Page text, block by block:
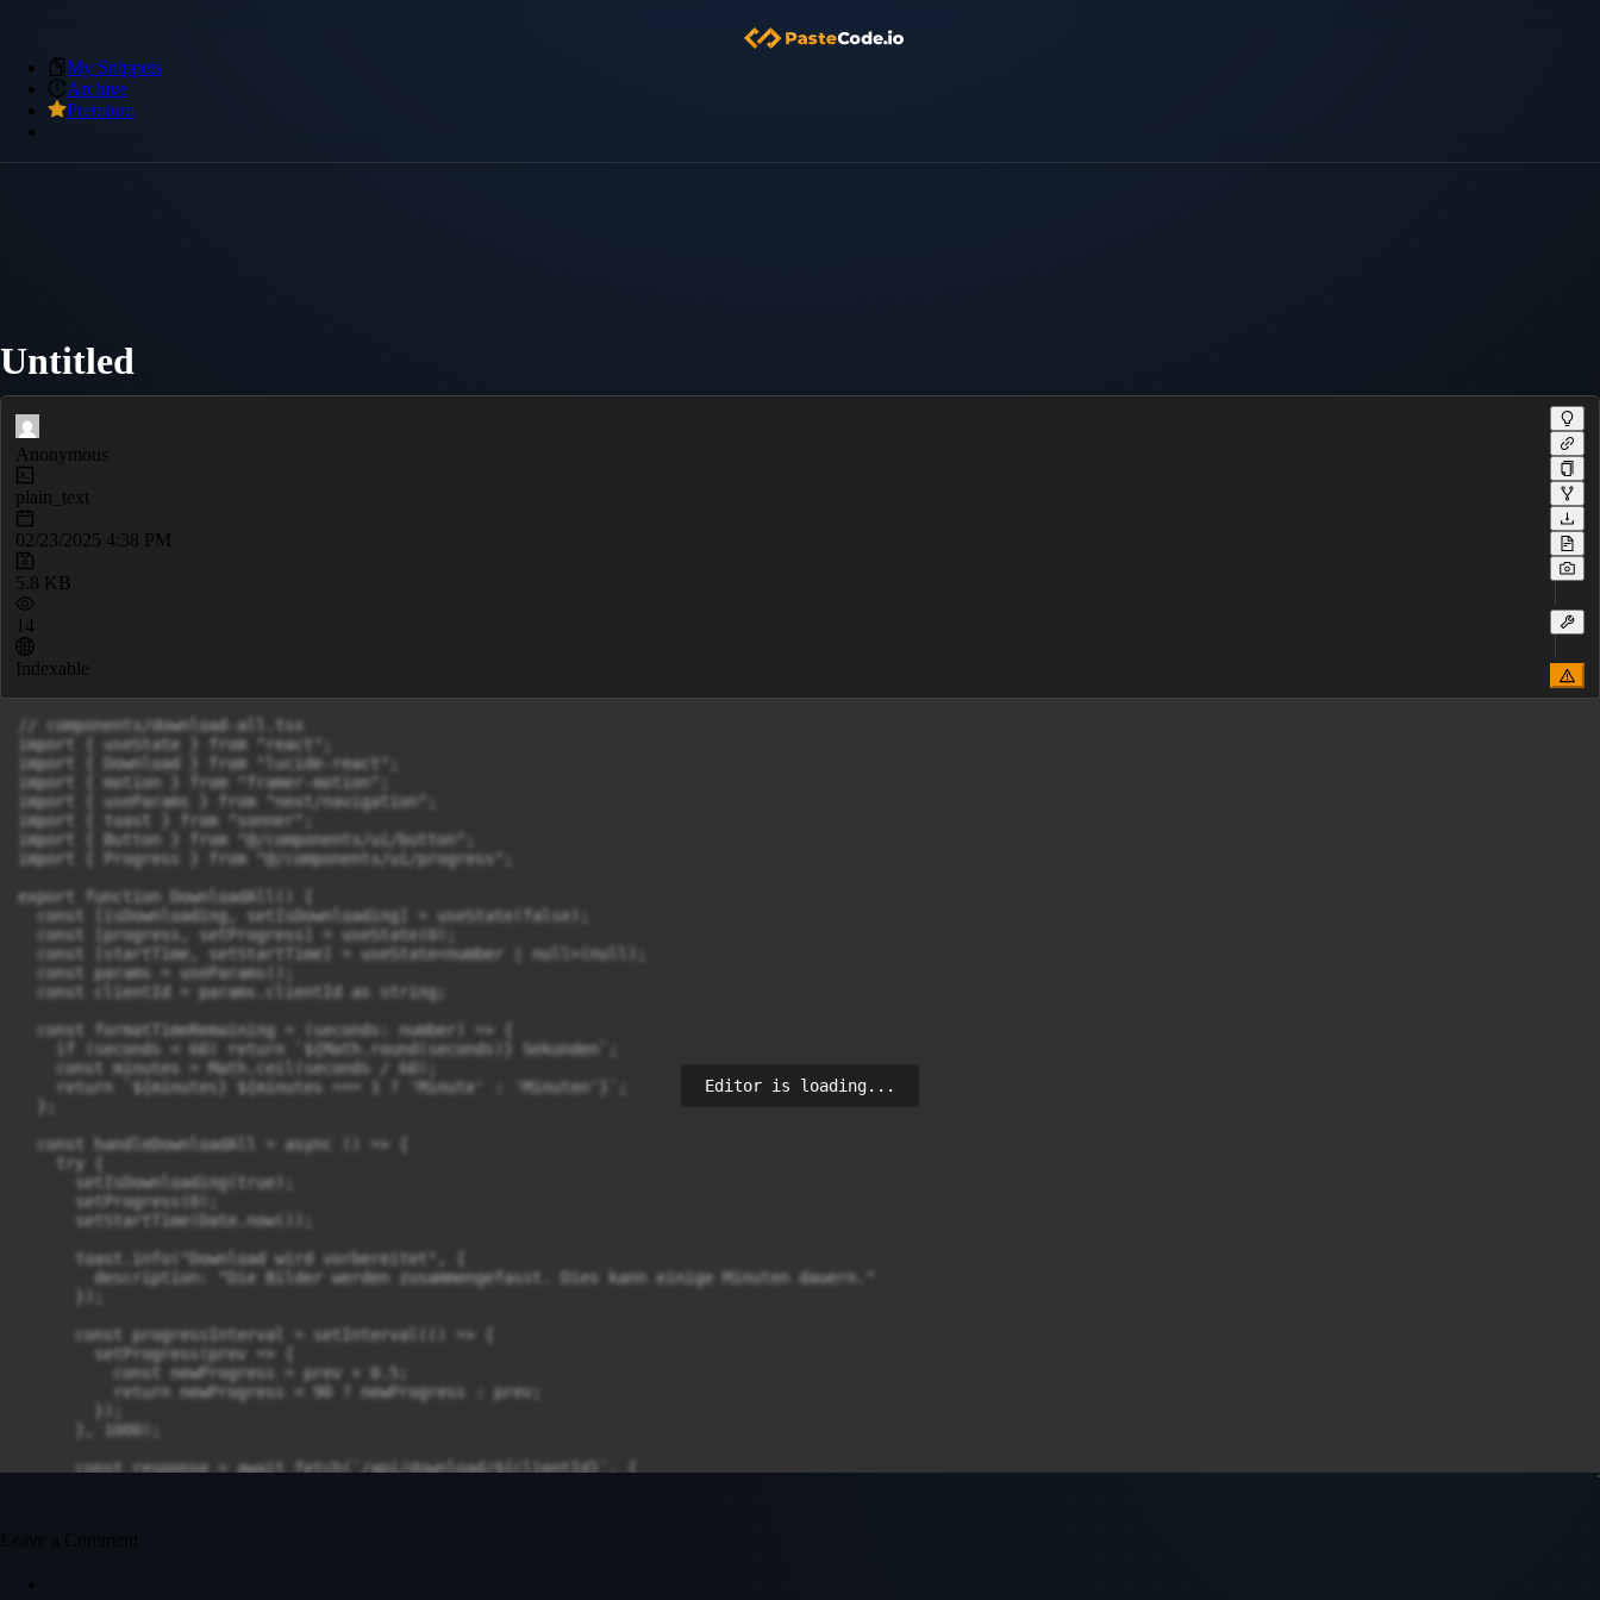
My Snippets
Archive
Premium
Untitled
Anonymous
plain_text
02/23/2025 4:38 PM
5.8 KB
14
Indexable
// components/download-all.tsx
import { useState } from "react";
import { Download } from "lucide-react";
import { motion } from "framer-motion";
import { useParams } from "next/navigation";
import { toast } from "sonner";
import { Button } from "@/components/ui/button";
import { Progress } from "@/components/ui/progress";
export function DownloadAll() {
  const [isDownloading, setIsDownloading] = useState(false);
  const [progress, setProgress] = useState(0);
  const [startTime, setStartTime] = useState<number | null>(null);
  const params = useParams();
  const clientId = params.clientId as string;
  const formatTimeRemaining = (seconds: number) => {
    if (seconds < 60) return `${Math.round(seconds)} Sekunden`;
    const minutes = Math.ceil(seconds / 60);
    return `${minutes} ${minutes === 1 ? 'Minute' : 'Minuten'}`;
  const handleDownloadAll = async () => {
    try {
      setIsDownloading(true);
      setProgress(0);
      setStartTime(Date.now());
      toast.info("Download wird vorbereitet", {
        description: "Die Bilder werden zusammengefasst. Dies kann einige Minuten dauern."
      const progressInterval = setInterval(() => {
        setProgress(prev => {
          const newProgress = prev + 0.5;
          return newProgress < 90 ? newProgress : prev;
      }, 1000);
      const response = await fetch(`/api/download/${clientId}`, {
Editor is loading...